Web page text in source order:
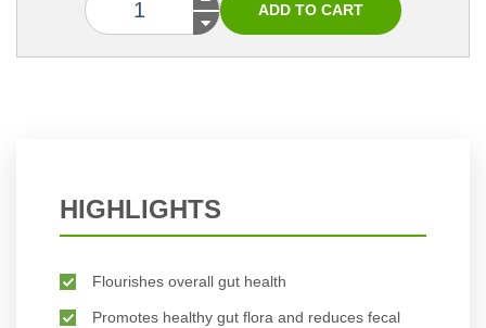
HIGHLIGHTS
Flourishes overall gut health
Promotes healthy gut flora and reduces fecal